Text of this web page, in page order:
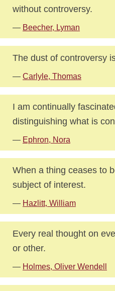
without controversy.
— Beecher, Lyman
The dust of controversy
— Carlyle, Thomas
I am continually
distinguishing what is
— Ephron, Nora
When a thing ceases to
subject of interest.
— Hazlitt, William
Every real thought on
or other.
— Holmes, Oliver Wendell